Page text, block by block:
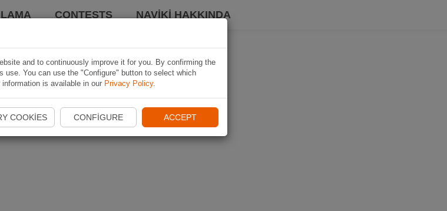
CONTESTS NAVIKI HAKKINDA
and to continuously improve it for you. By confirming the
use. You can use the "Configure" button to select which
is available in our Privacy Policy.
COOKIES CONFIGURE ACCEPT